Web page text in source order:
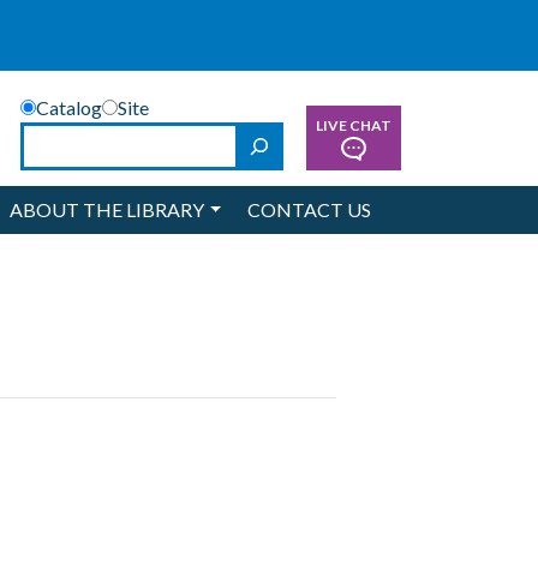
Catalog
Site
SearchLIVE CHAT
ABOUT THE LIBRARY CONTACT US